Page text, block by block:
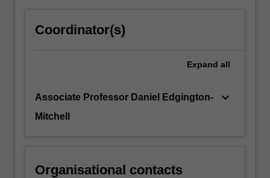
Coordinator(s)
Expand all
Associate Professor Daniel Edgington-
Mitchell
keyboard_arrow_down
Organisational contacts